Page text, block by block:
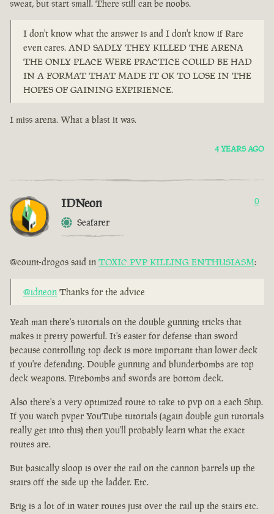
sweat, but start small. There still can be noobs.
I don't know what the answer is and I don't know if Rare
even cares. AND SADLY THEY KILLED THE ARENA
THE ONLY PLACE WERE PRACTICE COULD BE HAD
IN A FORMAT THAT MADE IT OK TO LOSE IN THE
HOPES OF GAINING EXPIRIENCE.
I miss arena. What a blast it was.
4 YEARS AGO
IDNeon
Seafarer
0
@count-drogos said in TOXIC PVP KILLING ENTHUSIASM:
@idneon Thanks for the advice
Yeah man there's tutorials on the double gunning tricks that
makes it pretty powerful. It's easier for defense than sword
because controlling top deck is more important than lower deck
if you're defending. Double gunning and blunderbombs are top
deck weapons. Firebombs and swords are bottom deck.
Also there's a very optimized route to take to pvp on a each Ship.
If you watch pvper YouTube tutorials (again double gun tutorials
really get into this) then you'll probably learn what the exact
routes are.
But basically sloop is over the rail on the cannon barrels up the
stairs off the side up the ladder. Etc.
Brig is a lot of in water routes just over the rail up the stairs etc.